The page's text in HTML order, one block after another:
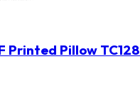
Printed Pillow TC128